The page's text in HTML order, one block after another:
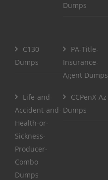
Dumps
C130
Dumps
PA-Title-
Insurance-
Agent Dumps
Life-and-
Accident-and-
Health-or-
Sickness-
Producer-
Combo
Dumps
CCPenX-Az
Dumps